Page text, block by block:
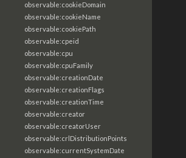
observable:cookieDomain
observable:cookieName
observable:cookiePath
observable:cpeid
observable:cpu
observable:cpuFamily
observable:creationDate
observable:creationFlags
observable:creationTime
observable:creator
observable:creatorUser
observable:crlDistributionPoints
observable:currentSystemDate